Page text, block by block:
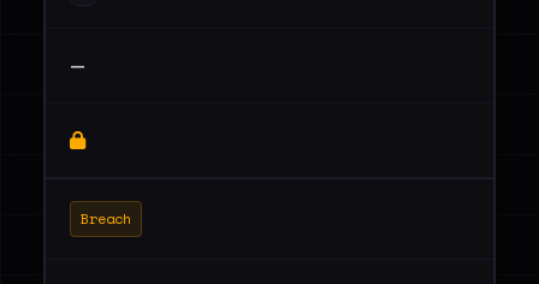
—
Breach